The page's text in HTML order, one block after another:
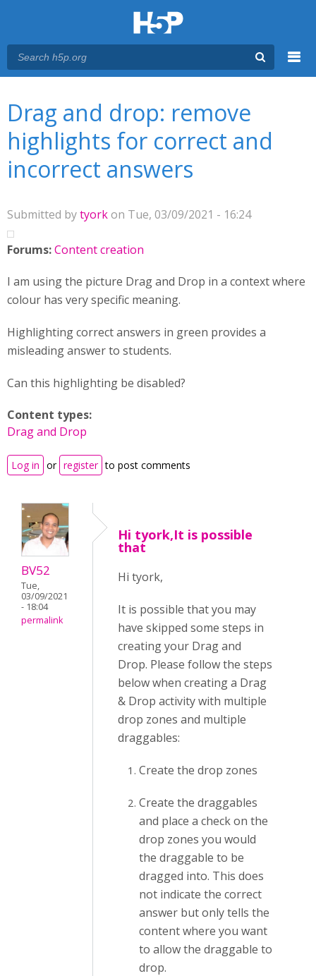
Drag and drop: remove
highlights for correct and
incorrect answers
Submitted bytyorkon Tue, 03/09/2021 - 16:24
Forums:Content creation
I am using the picture Drag and Drop in a context where
colour has very specific meaning.
Highlighting correct answers in green provides a
misleading answer to students.
Can this highlighting be disabled?
Content types:
Drag and Drop
Log in or register to post comments
BV52
Tue,
03/09/2021
- 18:04
permalink
Hi tyork,It is possible
that
Hi tyork,
It is possible that you may
have skipped some steps in
creating your Drag and
Drop. Please follow the steps
below when creating a Drag
& Drop activity with multiple
drop zones and multiple
draggables:
Create the drop zones
Create the draggables
and place a check on the
drop zones you would
the draggable to be
dragged into. This does
not indicate the correct
answer but only tells the
content where you want
to allow the draggable to
drop.